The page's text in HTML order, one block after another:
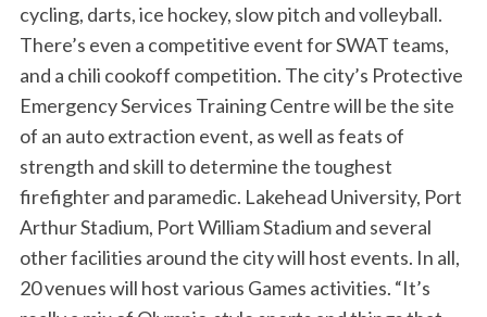
cycling, darts, ice hockey, slow pitch and volleyball.
There’s even a competitive event for SWAT teams,
and a chili cookoff competition. The city’s Protective
Emergency Services Training Centre will be the site
of an auto extraction event, as well as feats of
strength and skill to determine the toughest
firefighter and paramedic. Lakehead University, Port
Arthur Stadium, Port William Stadium and several
other facilities around the city will host events. In all,
20 venues will host various Games activities. “It’s
S
e
r
c